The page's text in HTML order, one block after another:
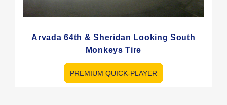
Arvada 64th & Sheridan Looking South
Monkeys Tire
PREMIUM QUICK-PLAYER